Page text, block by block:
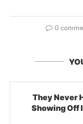
0
They Never
Showing Off